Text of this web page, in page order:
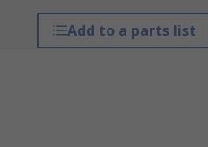
Add to a parts list